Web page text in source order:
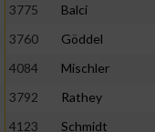
3775
Balci
3760
Göddel
4084
Mischler
3792
Rathey
4123
Schmidt